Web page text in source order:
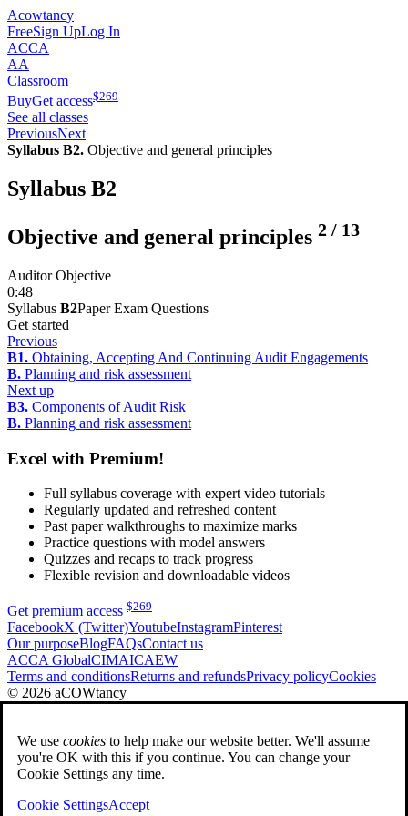
Acowtancy
FreeSign UpLog In
ACCA
AA
Classroom
BuyGet access$269
See all classes
PreviousNext
Syllabus B2. Objective and general principles
Syllabus B2
Objective and general principles 2 / 13
Auditor Objective
0:48
Syllabus B2Paper Exam Questions
Get started
Previous
B1. Obtaining, Accepting And Continuing Audit Engagements
B. Planning and risk assessment
Next up
B3. Components of Audit Risk
B. Planning and risk assessment
Excel with Premium!
Full syllabus coverage with expert video tutorials
Regularly updated and refreshed content
Past paper walkthroughs to maximize marks
Practice questions with model answers
Quizzes and recaps to track progress
Flexible revision and downloadable videos
Get premium access $269
FacebookX (Twitter)YoutubeInstagramPinterest
Our purposeBlogFAQsContact us
ACCA GlobalCIMAICAEW
Terms and conditionsReturns and refundsPrivacy policyCookies
© 2026 aCOWtancy
We use cookies to help make our website better. We'll assume
you're OK with this if you continue. You can change your
Cookie Settings any time.
Cookie SettingsAccept